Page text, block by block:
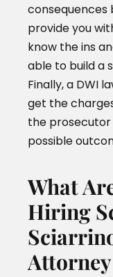
consequences
provide you
know the ins
able to build a
Finally, a DWI
get the
the
possible
What
Hiring